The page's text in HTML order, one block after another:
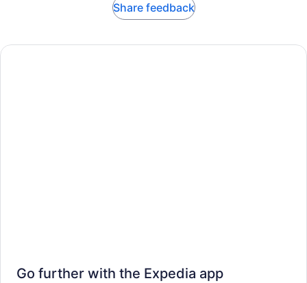
Share feedback
Go further with the Expedia app